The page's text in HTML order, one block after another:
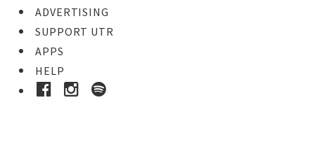
ADVERTISING
SUPPORT UTR
APPS
HELP